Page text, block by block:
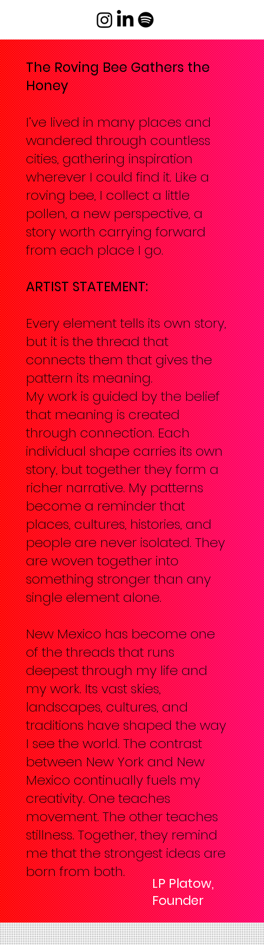
The Roving Bee Gathers the
Honey
I’ve lived in many places and
wandered through countless
cities, gathering inspiration
wherever I could find it. Like a
roving bee, I collect a little
pollen, a new perspective, a
story worth carrying forward
from each place I go.
ARTIST STATEMENT:
Every element tells its own story,
but it is the thread that
connects them that gives the
pattern its meaning.
My work is guided by the belief
that meaning is created
through connection. Each
individual shape carries its own
story, but together they form a
richer narrative. My patterns
become a reminder that
places, cultures, histories, and
people are never isolated. They
are woven together into
something stronger than any
single element alone.
New Mexico has become one
of the threads that runs
deepest through my life and
my work. Its vast skies,
landscapes, cultures, and
traditions have shaped the way
I see the world. The contrast
between New York and New
Mexico continually fuels my
creativity. One teaches
movement. The other teaches
stillness. Together, they remind
me that the strongest ideas are
born from both.
LP Platow,
Founder